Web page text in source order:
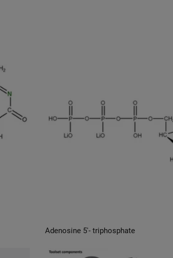
Adenosine 5′- triphosphate